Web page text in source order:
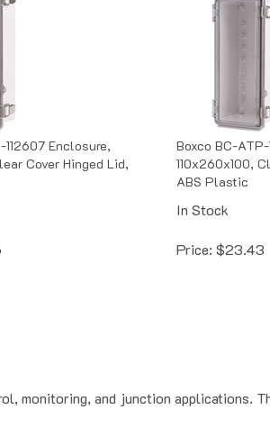
Enclosure,
Cover Hinged Lid,
Boxco BC-
110x260x100,
ABS Plastic
In Stock
Price: $23.43
monitoring, and junction applications.